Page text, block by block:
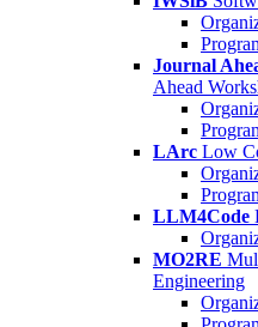
Journal
Ahead
LArc Low
LLM4Code
MO2RE
Engineering